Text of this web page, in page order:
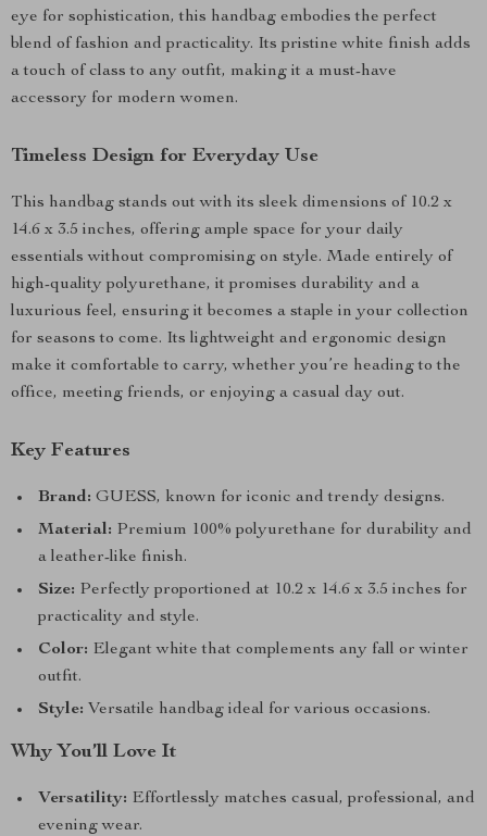
eye for sophistication, this handbag embodies the perfect
blend of fashion and practicality. Its pristine white finish adds
a touch of class to any outfit, making it a must-have
accessory for modern women.
Timeless Design for Everyday Use
This handbag stands out with its sleek dimensions of 10.2 x
14.6 x 3.5 inches, offering ample space for your daily
essentials without compromising on style. Made entirely of
high-quality polyurethane, it promises durability and a
luxurious feel, ensuring it becomes a staple in your collection
for seasons to come. Its lightweight and ergonomic design
make it comfortable to carry, whether you’re heading to the
office, meeting friends, or enjoying a casual day out.
Key Features
Brand: GUESS, known for iconic and trendy designs.
Material: Premium 100% polyurethane for durability and
a leather-like finish.
Size: Perfectly proportioned at 10.2 x 14.6 x 3.5 inches for
practicality and style.
Color: Elegant white that complements any fall or winter
outfit.
Style: Versatile handbag ideal for various occasions.
Why You’ll Love It
Versatility: Effortlessly matches casual, professional, and
evening wear.